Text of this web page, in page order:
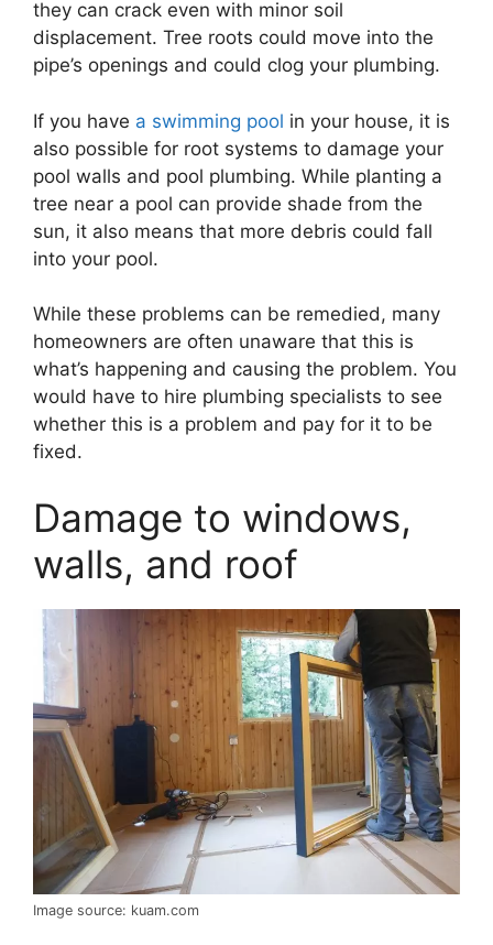
they can crack even with minor soil
displacement. Tree roots could move into the
pipe’s openings and could clog your plumbing.
If you have a swimming pool in your house, it is
also possible for root systems to damage your
pool walls and pool plumbing. While planting a
tree near a pool can provide shade from the
sun, it also means that more debris could fall
into your pool.
While these problems can be remedied, many
homeowners are often unaware that this is
what’s happening and causing the problem. You
would have to hire plumbing specialists to see
whether this is a problem and pay for it to be
fixed.
Damage to windows,
walls, and roof
Image source: kuam.com